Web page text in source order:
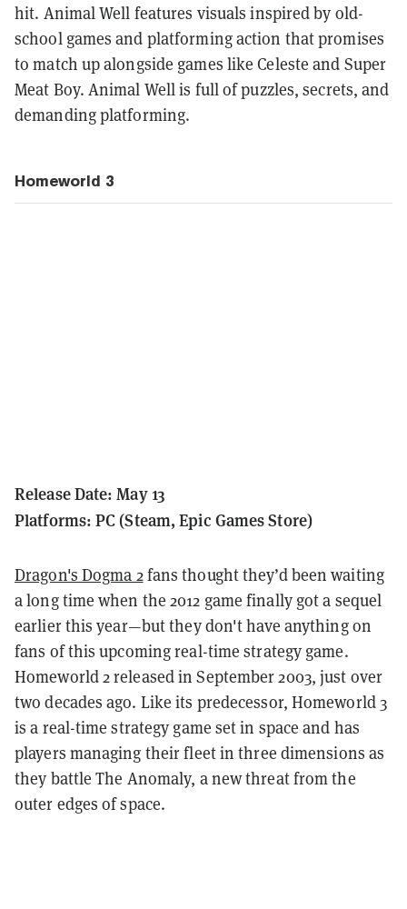
hit. Animal Well features visuals inspired by old-
school games and platforming action that promises
to match up alongside games like Celeste and Super
Meat Boy. Animal Well is full of puzzles, secrets, and
demanding platforming.
Homeworld 3
Release Date: May 13
Platforms: PC (Steam, Epic Games Store)
Dragon's Dogma 2fans thought they’d been waiting
a long time when the 2012 game finally got a sequel
earlier this year—but they don't have anything on
fans of this upcoming real-time strategy game.
Homeworld 2 released in September 2003, just over
two decades ago. Like its predecessor, Homeworld 3
is a real-time strategy game set in space and has
players managing their fleet in three dimensions as
they battle The Anomaly, a new threat from the
outer edges of space.